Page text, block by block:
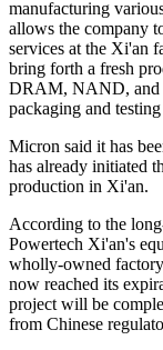
manufacturing
allows the company
services at the Xi'an
bring forth a fresh
DRAM, NAND, and
packaging and
Micron said it has
has already initiated
production in Xi'an.
According to the
Powertech Xi'an's
wholly-owned
now reached its
project will be
from Chinese